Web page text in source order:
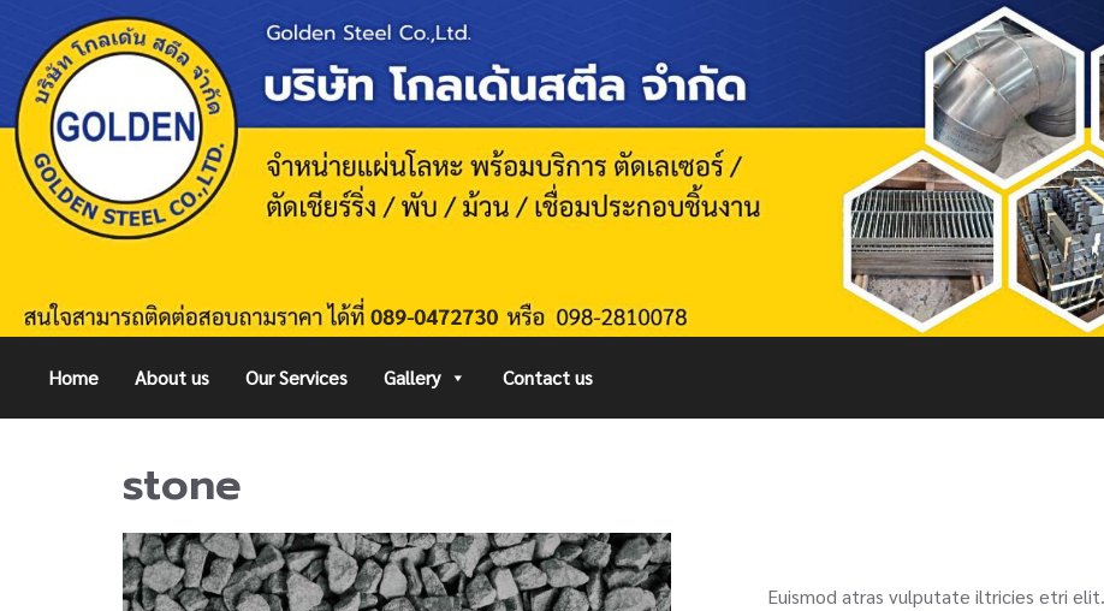
Home About us Our Services Gallery Contact us
stone
Euismod atras vulputate iltricies etri